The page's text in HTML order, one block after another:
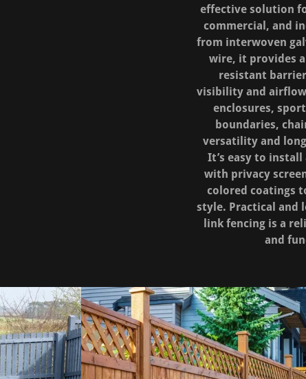
effective solution
commercial, and
from interwoven
wire, it provides
resistant
visibility and
enclosures,
boundaries,
versatility and
It’s easy to install
with privacy
colored coatings
style. Practical and
link fencing is a
and